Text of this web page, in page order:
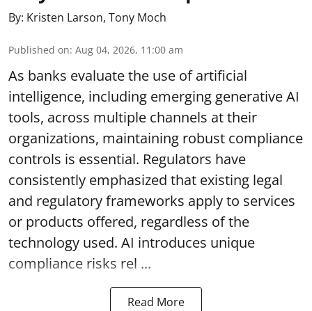
By: Kristen Larson, Tony Moch
Published on: Aug 04, 2026, 11:00 am
As banks evaluate the use of artificial
intelligence, including emerging generative AI
tools, across multiple channels at their
organizations, maintaining robust compliance
controls is essential. Regulators have
consistently emphasized that existing legal
and regulatory frameworks apply to services
or products offered, regardless of the
technology used. AI introduces unique
compliance risks rel ...
Read More